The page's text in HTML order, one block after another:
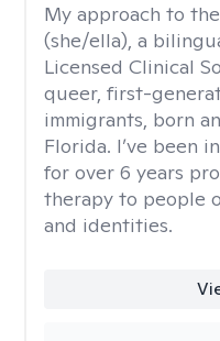
My approach to
(she/ella), a
Licensed Clinical
queer, first-
immigrants, born
Florida. I’ve been
for over 6 years
therapy to people
and identities.